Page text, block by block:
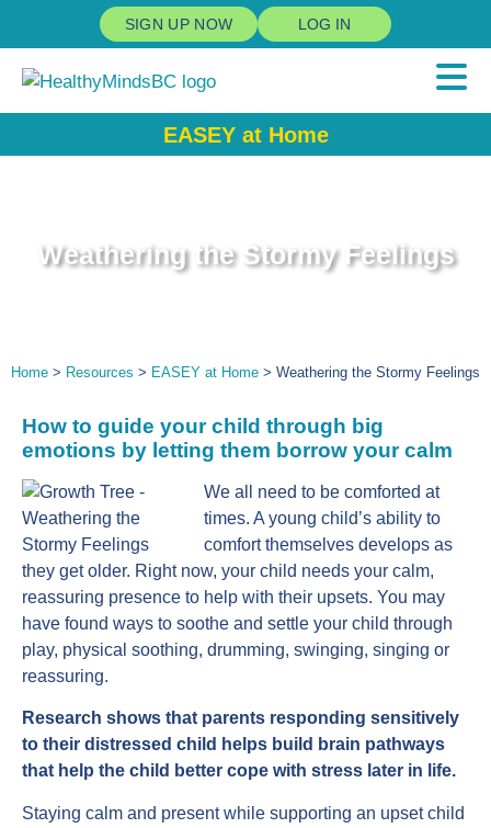
SIGN UP NOW LOG IN
EASEY at Home
Weathering the Stormy Feelings
Home > Resources > EASEY at Home > Weathering the Stormy Feelings
How to guide your child through big
emotions by letting them borrow your calm
We all need to be comforted at
times. A young child’s ability to
comfort themselves develops as
they get older. Right now, your child needs your calm,
reassuring presence to help with their upsets. You may
have found ways to soothe and settle your child through
play, physical soothing, drumming, swinging, singing or
reassuring.
Research shows that parents responding sensitively
to their distressed child helps build brain pathways
that help the child better cope with stress later in life.
Staying calm and present while supporting an upset child